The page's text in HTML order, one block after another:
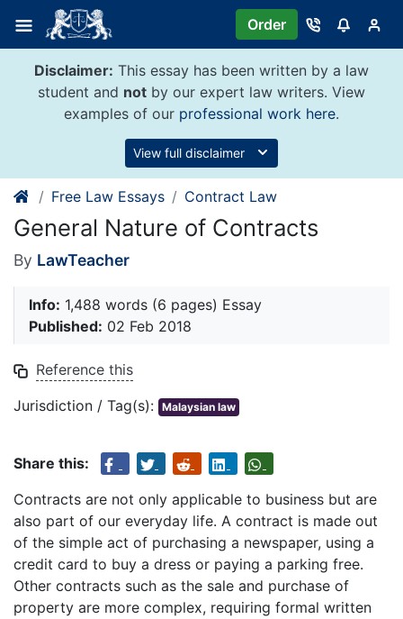
content
Order
Disclaimer: This essay has been written by a law
student and not by our expert law writers. View
examples of our professional work here.
View full disclaimer
Free Law Essays Contract Law
General Nature of Contracts
By LawTeacher
Info: 1,488 words (6 pages) Essay
Published: 02 Feb 2018
Reference this
Jurisdiction / Tag(s): Malaysian law
Share this:
Contracts are not only applicable to business but are
also part of our everyday life. A contract is made out
of the simple act of purchasing a newspaper, using a
credit card to buy a dress or paying a parking free.
Other contracts such as the sale and purchase of
property are more complex, requiring formal written